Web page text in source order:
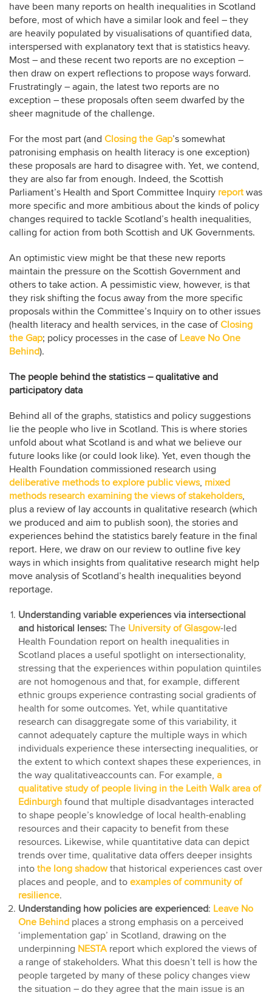
have been many reports on health inequalities in Scotland
before, most of which have a similar look and feel – they
are heavily populated by visualisations of quantified data,
interspersed with explanatory text that is statistics heavy.
Most – and these recent two reports are no exception –
then draw on expert reflections to propose ways forward.
Frustratingly – again, the latest two reports are no
exception – these proposals often seem dwarfed by the
sheer magnitude of the challenge.
For the most part (and Closing the Gap’s somewhat
patronising emphasis on health literacy is one exception)
these proposals are hard to disagree with. Yet, we contend,
they are also far from enough. Indeed, the Scottish
Parliament’s Health and Sport Committee Inquiry report was
more specific and more ambitious about the kinds of policy
changes required to tackle Scotland’s health inequalities,
calling for action from both Scottish and UK Governments.
An optimistic view might be that these new reports
maintain the pressure on the Scottish Government and
others to take action. A pessimistic view, however, is that
they risk shifting the focus away from the more specific
proposals within the Committee’s Inquiry on to other issues
(health literacy and health services, in the case ofClosing
the Gap; policy processes in the case of Leave No One
Behind).
The people behind the statistics – qualitative and
participatory data
Behind all of the graphs, statistics and policy suggestions
lie the people who live in Scotland. This is where stories
unfold about what Scotland is and what we believe our
future looks like (or could look like). Yet, even though the
Health Foundation commissioned research using
deliberative methods to explore public views, mixed
methods research examining the views of stakeholders,
plus a review of lay accounts in qualitative research (which
we produced and aim to publish soon), the stories and
experiences behind the statistics barely feature in the final
report. Here, we draw on our review to outline five key
ways in which insights from qualitative research might help
move analysis of Scotland’s health inequalities beyond
reportage.
Understanding variable experiences via intersectional
and historical lenses: The University of Glasgow-led
Health Foundation report on health inequalities in
Scotland places a useful spotlight on intersectionality,
stressing that the experiences within population quintiles
are not homogenous and that, for example, different
ethnic groups experience contrasting social gradients of
health for some outcomes. Yet, while quantitative
research can disaggregate some of this variability, it
cannot adequately capture the multiple ways in which
individuals experience these intersecting inequalities, or
the extent to which context shapes these experiences, in
the way qualitativeaccounts can. For example, a
qualitative study of people living in the Leith Walk area of
Edinburgh found that multiple disadvantages interacted
to shape people’s knowledge of local health-enabling
resources and their capacity to benefit from these
resources. Likewise, while quantitative data can depict
trends over time, qualitative data offers deeper insights
into the long shadowthat historical experiences cast over
places and people, and to examples of community of
resilience.
Understanding how policies are experienced: Leave No
One Behind places a strong emphasis on a perceived
‘implementation gap’ in Scotland, drawing on the
underpinning NESTA report which explored the views of
a range of stakeholders. What this doesn’t tell is how the
people targeted by many of these policy changes view
the situation – do they agree that the main issue is an